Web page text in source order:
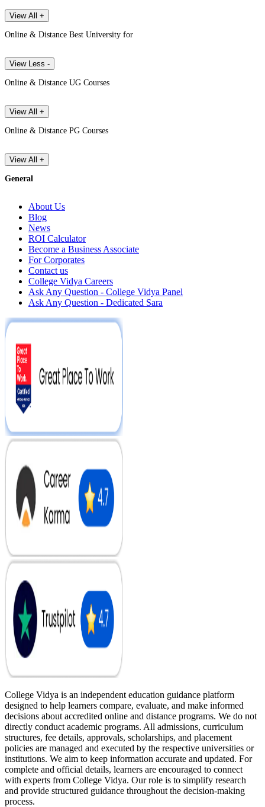
View All +
Online & Distance Best University for
View Less -
Online & Distance UG Courses
View All +
Online & Distance PG Courses
View All +
General
About Us
Blog
News
ROI Calculator
Become a Business Associate
For Corporates
Contact us
College Vidya Careers
Ask Any Question - College Vidya Panel
Ask Any Question - Dedicated Sara
College Vidya is an independent education guidance platform
designed to help learners compare, evaluate, and make informed
decisions about accredited online and distance programs. We do not
directly conduct academic programs. All admissions, curriculum
structures, fee details, approvals, scholarships, and placement
policies are managed and executed by the respective universities or
institutions. We aim to keep information accurate and updated. For
complete and official details, learners are encouraged to connect
with experts from College Vidya. Our role is to simplify research
and provide structured guidance throughout the decision-making
process.